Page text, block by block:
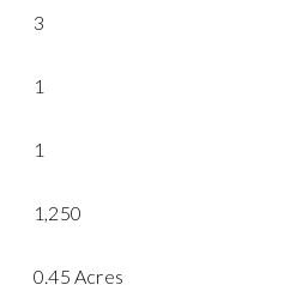
3
1
1
1,250
0.45 Acres